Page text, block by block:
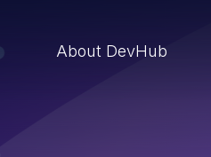
About DevHub